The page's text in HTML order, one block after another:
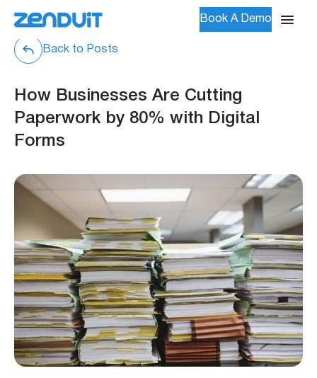
Book A Demo
Back to Posts
How Businesses Are Cutting
Paperwork by 80% with Digital
Forms